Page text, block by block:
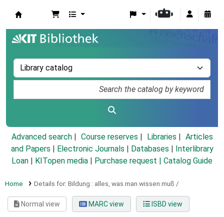
Advanced search Course reserves Libraries
Articles
and Papers
Electronic Journals Databases
Interlibrary
Loan
KITopen media Purchase request | Catalog Guide
Home Details for: Bildung : alles, was man wissen muß /
Normal view MARC view ISBD view